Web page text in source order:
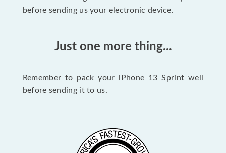
before sending us your electronic device.
Just one more thing...
Remember to pack your iPhone 13 Sprint well
before sending it to us.